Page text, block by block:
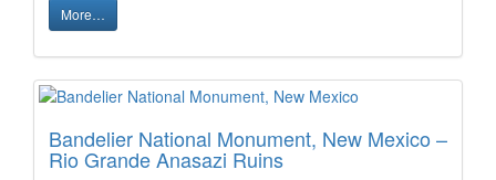
More…
Bandelier National Monument, New Mexico –
Rio Grande Anasazi Ruins